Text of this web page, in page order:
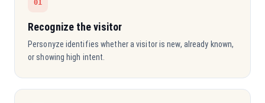
01
Recognize the visitor
Personyze identifies whether a visitor is new, already known,
or showing high intent.